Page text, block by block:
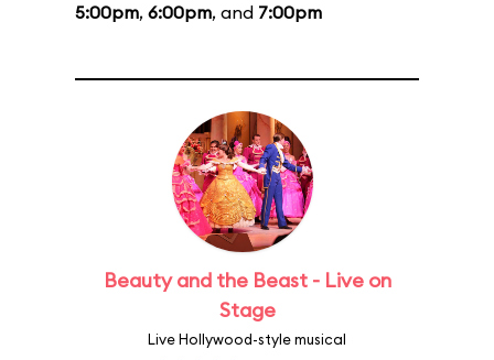
5:00pm, 6:00pm, and 7:00pm
Beauty and the Beast - Live on
Stage
Live Hollywood-style musical